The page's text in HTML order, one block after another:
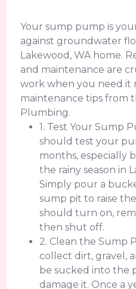
Your sump pump is
against groundwater
Lakewood, WA home.
and maintenance are
work when you need it
maintenance tips from
Plumbing.
1. Test Your Sump
should test your
months, especially
the rainy season in
Simply pour a
sump pit to raise
should turn on,
then shut off.
2. Clean the Sump
collect dirt, gravel,
be sucked into the
damage it. Once a